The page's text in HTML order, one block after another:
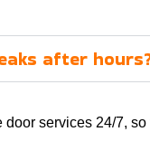
after
door services 24/7,